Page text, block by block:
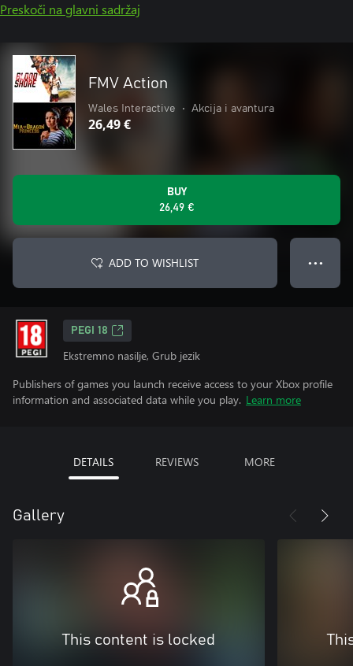
Preskoči na glavni sadržaj
FMV Action
Wales Interactive • Akcija i avantura
26,49 €
BUY
26,49 €
ADD TO WISHLIST ● ● ●
PEGI 18
Ekstremno nasilje, Grub jezik
Publishers of games you launch receive access to your Xbox profile
information and associated data while you play. Learn more
DETAILS REVIEWS MORE
Gallery
This content is locked